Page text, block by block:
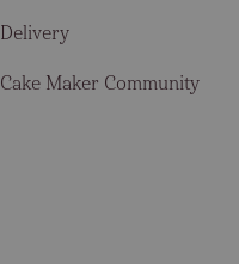
Delivery
Cake Maker Community